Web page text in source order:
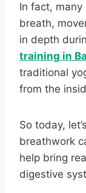
In fact,
breath,
in depth
training in
traditional
from the
So today,
breathwork
help bring
digestive